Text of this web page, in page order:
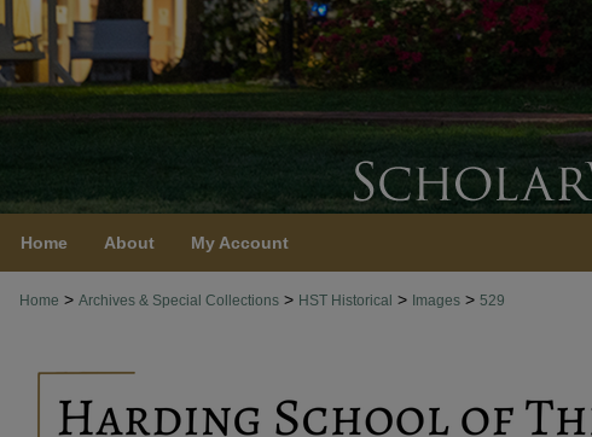
Home About My Account
Home > Archives & Special Collections > HST Historical > Images > 529